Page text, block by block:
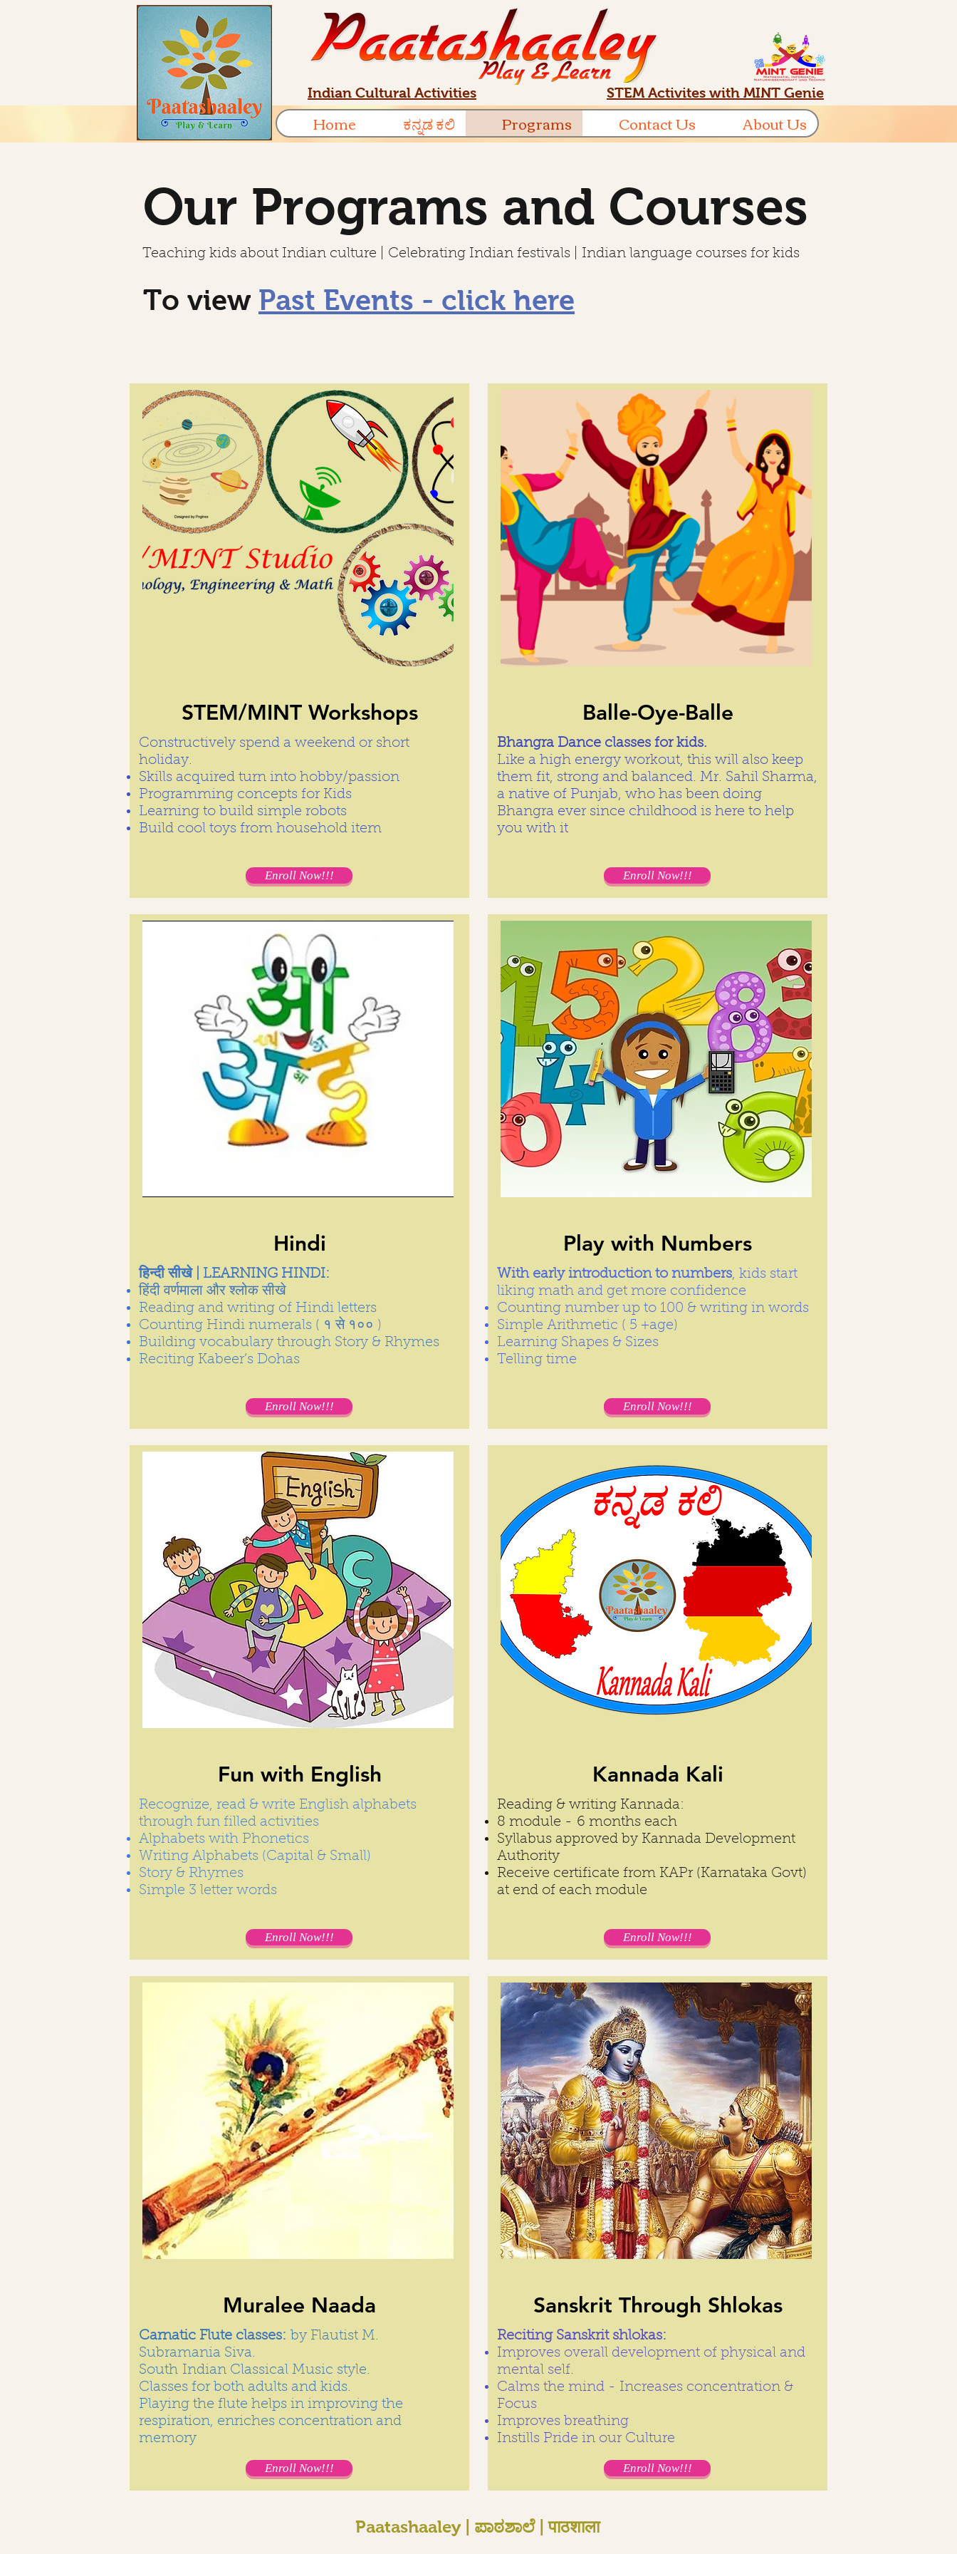
Home ಕನ್ನಡ ಕಲಿ Programs Contact Us About Us
STEM Activites with MINT Genie
Indian Cultural Activities
Our Programs and Courses
Teaching kids about Indian culture | Celebrating Indian festivals | Indian language courses for kids
To view Past Events - click here
STEM/MINT Workshops
Constructively spend a weekend or short
holiday.
Skills acquired turn into hobby/passion
Programming concepts for Kids
Learning to build simple robots
Build cool toys from household item
Enroll Now!!!
Hindi
हिन्दी सीखे | LEARNING HINDI:
हिंदी वर्णमाला और श्लोक सीखे
Reading and writing of Hindi letters
Counting Hindi numerals ( १ से १०० )
Building vocabulary through Story & Rhymes
Reciting Kabeer’s Dohas
Enroll Now!!!
Fun with English
Recognize, read & write English alphabets
through fun filled activities
Alphabets with Phonetics
Writing Alphabets (Capital & Small)
Story & Rhymes
Simple 3 letter words
Enroll Now!!!
Muralee Naada
Carnatic Flute classes: by Flautist M.
Subramania Siva.
South Indian Classical Music style.
Classes for both adults and kids.
Playing the flute helps in improving the
respiration, enriches concentration and
memory
Enroll Now!!!
Balle-Oye-Balle
Bhangra Dance classes for kids.
Like a high energy workout, this will also keep
them fit, strong and balanced. Mr. Sahil Sharma,
a native of Punjab, who has been doing
Bhangra ever since childhood is here to help
you with it
Enroll Now!!!
Play with Numbers
With early introduction to numbers, kids start
liking math and get more confidence
Counting number up to 100 & writing in words
Simple Arithmetic ( 5 +age)
Learning Shapes & Sizes
Telling time
Enroll Now!!!
Kannada Kali
Reading & writing Kannada:
8 module - 6 months each
Syllabus approved by Kannada Development
Authority
Receive certificate from KAPr (Karnataka Govt)
at end of each module
Enroll Now!!!
Sanskrit Through Shlokas
Reciting Sanskrit shlokas:
Improves overall development of physical and
mental self.
Calms the mind - Increases concentration &
Focus
Improves breathing
Instills Pride in our Culture
Enroll Now!!!
Paatashaaley | ಪಾಠಶಾಲೆ | पाठशाला